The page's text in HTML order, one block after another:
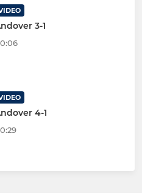
3-1
4-1